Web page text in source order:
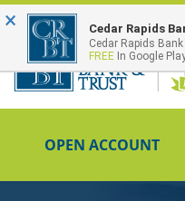
FDIC-Insured - Backed by the full
OPEN ACCOUNT
× Cedar Rapids
Cedar Rapids Bank
FREE In Google